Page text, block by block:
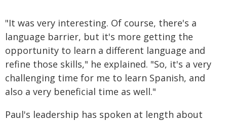
"It was very interesting. Of course, there's a
language barrier, but it's more getting the
opportunity to learn a different language and
refine those skills," he explained. "So, it's a very
challenging time for me to learn Spanish, and
also a very beneficial time as well."
Paul's leadership has spoken at length about